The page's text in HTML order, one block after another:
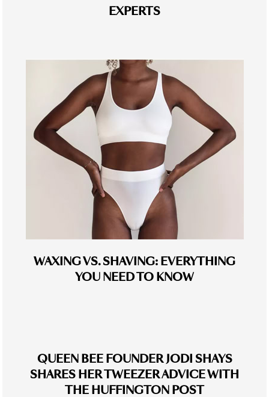
EXPERTS
WAXING VS. SHAVING: EVERYTHING
YOU NEED TO KNOW
QUEEN BEE FOUNDER JODI SHAYS
SHARES HER TWEEZER ADVICE WITH
THE HUFFINGTON POST